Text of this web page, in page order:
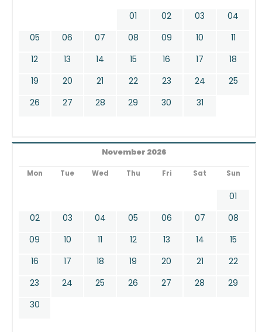
01 02 03
04
05
06 07 08 09 10
11
12
13 14 15 16 17
18
19
20 21 22 23 24
25
26
27 28 29 30 31
November 2026
Mon Tue Wed Thu Fri Sat Sun
01
02
03 04 05 06 07
08
09
10 11 12 13 14
15
16
17 18 19 20 21
22
23
24 25 26 27 28
29
30